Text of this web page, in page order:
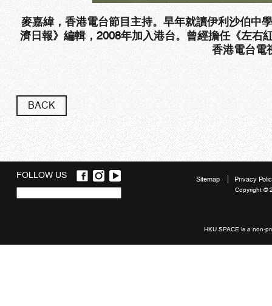
麥嘉緯，香港電台節目主持。早年就讀伊利沙伯中
濟日報》編輯， 2008年加入港台。曾經擔任《左右
香港電台電
BACK
FOLLOW US
Sitemap Privacy
Copyright ©
HKU SPACE is a non-